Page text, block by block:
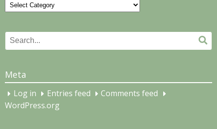
Categories
Search
for:
Meta
Log in Entries feed
Comments feed
WordPress.org